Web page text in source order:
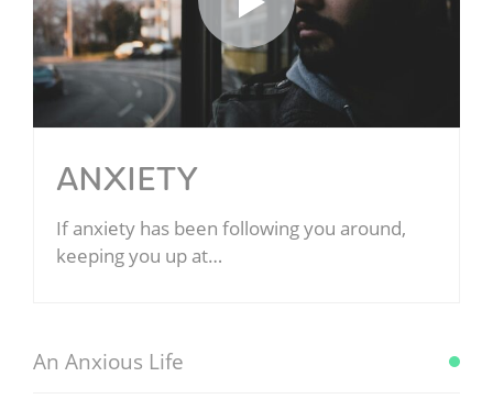
ANXIETY
If anxiety has been following you around,
keeping you up at…
An Anxious Life